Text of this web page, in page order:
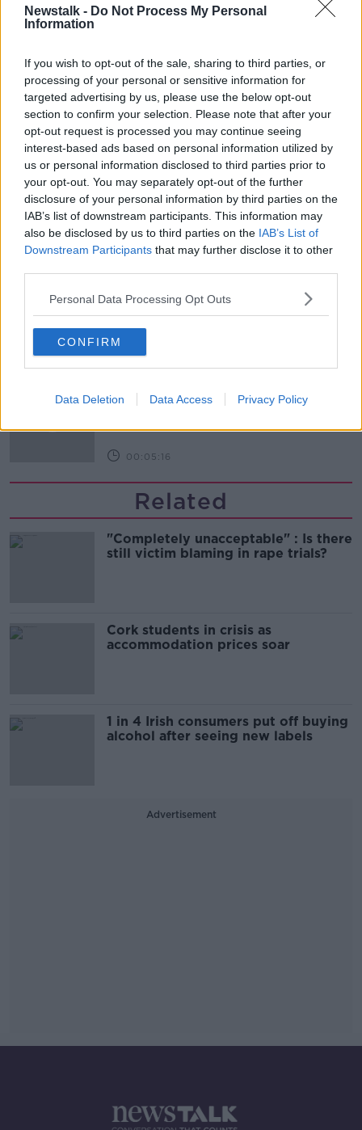
Newstalk - Do Not Process My Personal
Information
If you wish to opt-out of the sale, sharing to third parties, or
processing of your personal or sensitive information for
targeted advertising by us, please use the below opt-out
section to confirm your selection. Please note that after your
opt-out request is processed you may continue seeing
interest-based ads based on personal information utilized by
us or personal information disclosed to third parties prior to
your opt-out. You may separately opt-out of the further
disclosure of your personal information by third parties on the
IAB’s list of downstream participants. This information may
also be disclosed by us to third parties on the IAB’s List of
Downstream Participants that may further disclose it to other
Personal Data Processing Opt Outs
CONFIRM
Data Deletion Data Access Privacy Policy
Fleadh trader apologises after
accidentally playing pro-IRA song
NEWSTALK BREAKFAST
00:07:08
Breakfast Briefing Newspaper
Review 7th August 2026
BREAKFAST BRIEFING
00:05:58
First Up 7th August 2026
FIRST UP – A GOLOUD ORIGINAL BY NEWSTALK
00:05:00
excise cuts
00:05:16
Related
"Completely unacceptable" : Is there
still victim blaming in rape trials?
Cork students in crisis as
accommodation prices soar
1 in 4 Irish consumers put off buying
alcohol after seeing new labels
Advertisement